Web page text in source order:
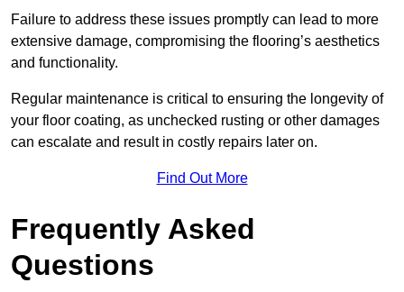
Failure to address these issues promptly can lead to more
extensive damage, compromising the flooring’s aesthetics
and functionality.
Regular maintenance is critical to ensuring the longevity of
your floor coating, as unchecked rusting or other damages
can escalate and result in costly repairs later on.
Find Out More
Frequently Asked
Questions